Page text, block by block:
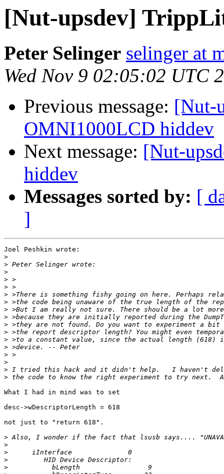
[Nut-upsdev]
Peter Selinger selinger at
Wed Nov 9 02:05:02 UTC
Previous message: [Nut-
OMNI1000LCD hiddev
Next message: [Nut-
hiddev
Messages sorted by: [
]
Joel Peshkin wrote:
>
>
>
>
>
>
>
>
>
>
>
>
>
>
>
>
>
What I had in mind was to set
desc->wDescriptorLength = 618
not just to "return 618".
>
>
>
>
>